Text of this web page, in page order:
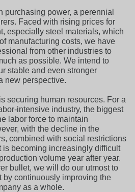
purchasing power, a perennial
Faced with rising prices for
especially steel materials, which
manufacturing costs, we have
from other industries to
as possible. We intend to
stable and even stronger
new perspective.
securing human resources. For a
intensive industry, the biggest
labor force to maintain
with the decline in the
combined with social restrictions
is becoming increasingly difficult
volume year after year.
bullet, we will do our utmost to
by continuously improving the
as a whole.